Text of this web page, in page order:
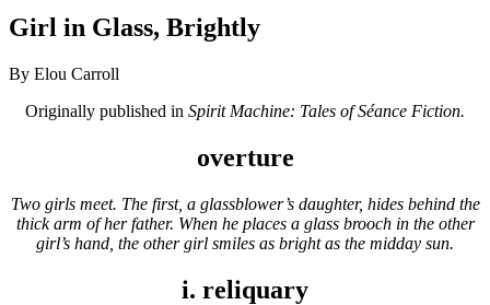
Girl in Glass, Brightly
By Elou Carroll
Originally published in Spirit Machine: Tales of Séance Fiction.
overture
Two girls meet. The first, a glassblower’s daughter, hides behind the
thick arm of her father. When he places a glass brooch in the other
girl’s hand, the other girl smiles as bright as the midday sun.
i. reliquary